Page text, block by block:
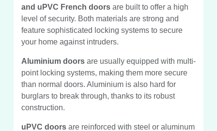
and uPVC French doors are built to offer a high
level of security. Both materials are strong and
feature sophisticated locking systems to secure
your home against intruders.
Aluminium doors are usually equipped with multi-
point locking systems, making them more secure
than normal doors. Aluminium is also hard for
burglars to break through, thanks to its robust
construction.
uPVC doors are reinforced with steel or aluminum